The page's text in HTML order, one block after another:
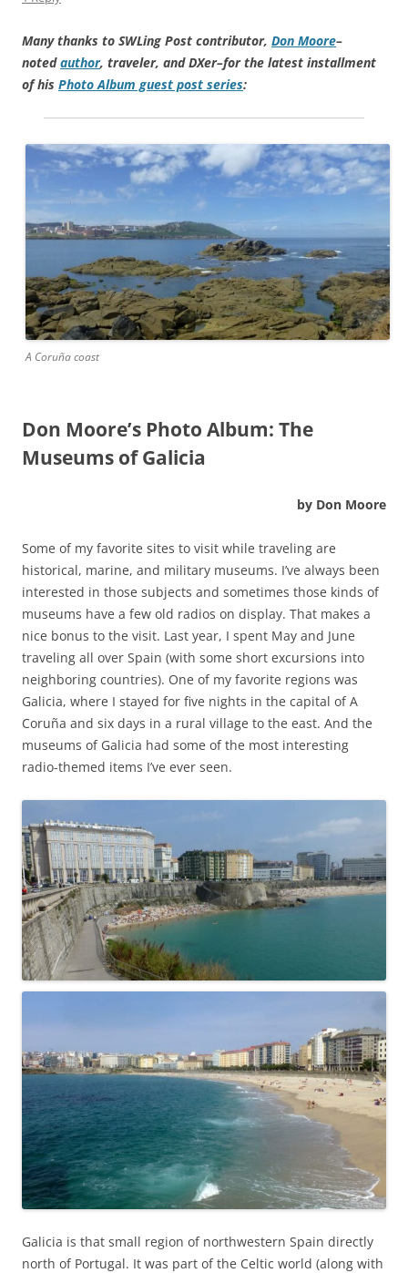
Many thanks to SWLing Post contributor, Don Moore–
notedauthor, traveler, and DXer–for the latest installment
of his Photo Album guest post series:
A Coruña coast
Don Moore’s Photo Album: The
Museums of Galicia
by Don Moore
Some of my favorite sites to visit while traveling are
historical, marine, and military museums. I’ve always been
interested in those subjects and sometimes those kinds of
museums have a few old radios on display. That makes a
nice bonus to the visit. Last year, I spent May and June
traveling all over Spain (with some short excursions into
neighboring countries). One of my favorite regions was
Galicia, where I stayed for five nights in the capital of A
Coruña and six days in a rural village to the east. And the
museums of Galicia had some of the most interesting
radio-themed items I’ve ever seen.
Galicia is that small region of northwestern Spain directly
north of Portugal. It was part of the Celtic world (along with